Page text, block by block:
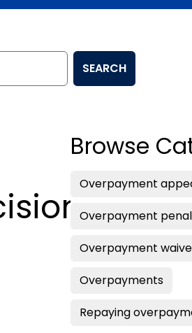
SEARCH
Browse
Overpayment
Overpayment
Overpayment
Overpayments
Repaying